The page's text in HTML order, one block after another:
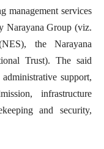
management services
Narayana Group (viz.
the Narayana
Trust). The said
support,
infrastructure
and security,